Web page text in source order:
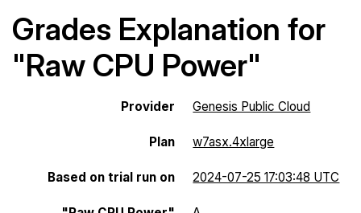
Grades Explanation for
"Raw CPU Power"
Provider Genesis Public Cloud
Plan w7asx.4xlarge
Based on trial run on 2024-07-25 17:03:48 UTC